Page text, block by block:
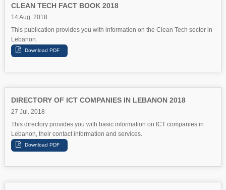
CLEAN TECH FACT BOOK 2018
14 Aug. 2018
This publication provides you with information on the Clean Tech sector in
Lebanon.
DIRECTORY OF ICT COMPANIES IN LEBANON 2018
27 Jul. 2018
This directory provides you with basic information on ICT companies in
Lebanon, their contact information and services.